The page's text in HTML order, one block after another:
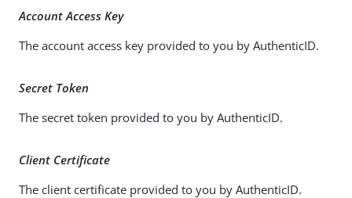
Account Access Key
The account access key provided to you by AuthenticID.
Secret Token
The secret token provided to you by AuthenticID.
Client Certificate
The client certificate provided to you by AuthenticID.